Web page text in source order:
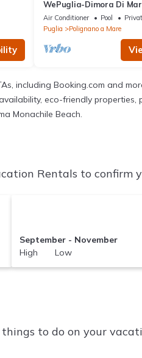
WePuglia-Dimora Di
with priv. terrace &
Air Conditioner Pool
Puglia
Polignano a Mare
including Booking.com and
eco-friendly properties,
Monachile Beach.
Rentals to confirm
September - November
High Low
things to do on your